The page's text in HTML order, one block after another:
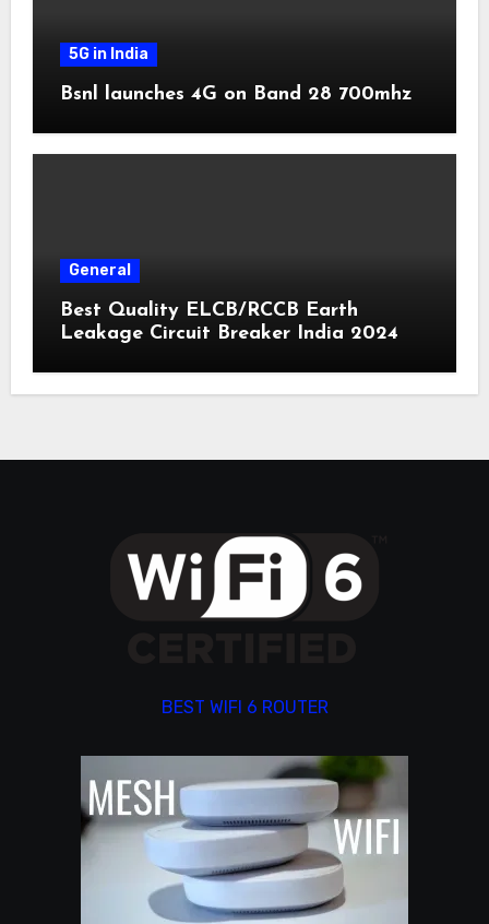
5G in India
Bsnl launches 4G on Band 28 700mhz
General
Best Quality ELCB/RCCB Earth
Leakage Circuit Breaker India 2024
BEST WIFI 6 ROUTER